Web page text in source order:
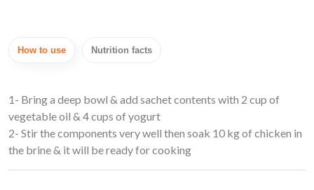
How to use Nutrition facts
1- Bring a deep bowl & add sachet contents with 2 cup of
vegetable oil & 4 cups of yogurt
2- Stir the components very well then soak 10 kg of chicken in
the brine & it will be ready for cooking